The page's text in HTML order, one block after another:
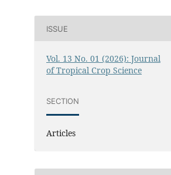
ISSUE
Vol. 13 No. 01 (2026): Journal
of Tropical Crop Science
SECTION
Articles